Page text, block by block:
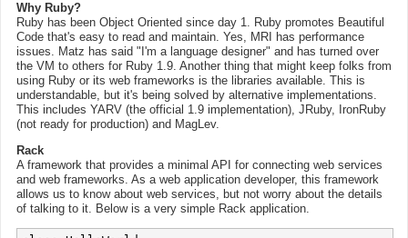
Why Ruby?
Ruby has been Object Oriented since day 1. Ruby promotes Beautiful
Code that's easy to read and maintain. Yes, MRI has performance
issues. Matz has said "I'm a language designer" and has turned over
the VM to others for Ruby 1.9. Another thing that might keep folks from
using Ruby or its web frameworks is the libraries available. This is
understandable, but it's being solved by alternative implementations.
This includes YARV (the official 1.9 implementation), JRuby, IronRuby
(not ready for production) and MagLev.
Rack
A framework that provides a minimal API for connecting web services
and web frameworks. As a web application developer, this framework
allows us to know about web services, but not worry about the details
of talking to it. Below is a very simple Rack application.